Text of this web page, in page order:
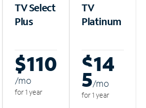
TV Select
Plus
$110
/mo
for 1 year
TV
Platinum
$14
5/mo
for 1 year